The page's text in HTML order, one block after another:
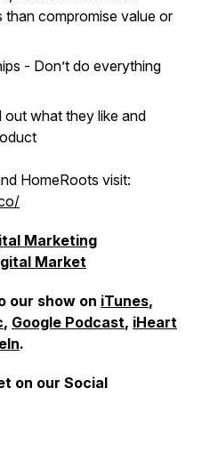
than compromise value or
- Don’t do everything
out what they like and
HomeRoots visit:
Marketing
Market
our show on iTunes,
, Google Podcast, iHeart
.
on our Social